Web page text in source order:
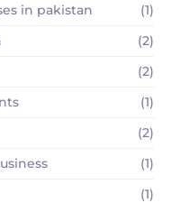
in pakistan
(1)
(2)
(2)
(1)
(2)
(1)
(1)